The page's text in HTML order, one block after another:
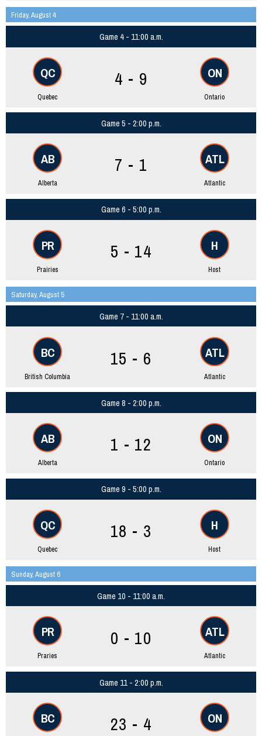
Friday, August 4
Game 4 - 11:00 a.m.
QC
Quebec
4 - 9 ON
Ontario
Game 5 - 2:00 p.m.
AB
Alberta
7 - 1 ATL
Atlantic
Game 6 - 5:00 p.m.
PR
Prairies
5 - 14 H
Host
Saturday, August 5
Game 7 - 11:00 a.m.
BC
British Columbia
15 - 6 ATL
Atlantic
Game 8 - 2:00 p.m.
AB
Alberta
1 - 12 ON
Ontario
Game 9 - 5:00 p.m.
QC
Quebec
18 - 3 H
Host
Sunday, August 6
Game 10 - 11:00 a.m.
PR
Praries
0 - 10 ATL
Atlantic
Game 11 - 2:00 p.m.
BC 23 - 4 ON